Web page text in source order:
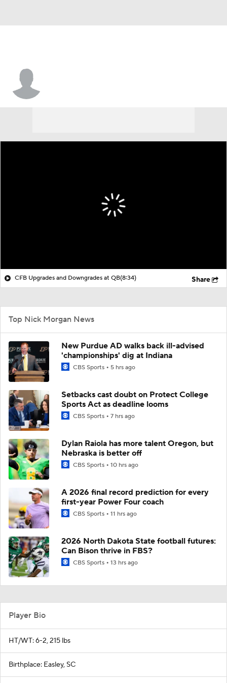
CFB Upgrades and Downgrades at QB(8:34) Share
Top Nick Morgan News
New Purdue AD walks back ill-advised
'championships' dig at Indiana
CBS Sports 5 hrs ago
Setbacks cast doubt on Protect College
Sports Act as deadline looms
CBS Sports 7 hrs ago
Dylan Raiola has more talent Oregon, but
Nebraska is better off
CBS Sports 10 hrs ago
A 2026 final record prediction for every
first-year Power Four coach
CBS Sports 11 hrs ago
2026 North Dakota State football futures:
Can Bison thrive in FBS?
CBS Sports 13 hrs ago
Player Bio
HT/WT: 6-2, 215 lbs
Birthplace: Easley, SC